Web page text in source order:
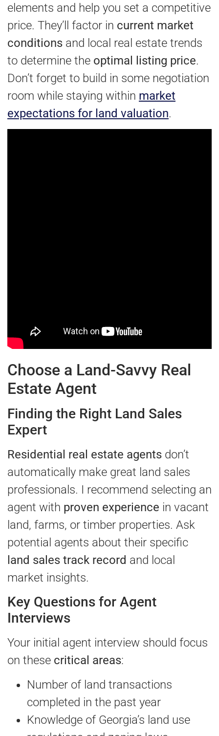
elements and help you set a competitive
price. They’ll factor in current market
conditions and local real estate trends
to determine the optimal listing price.
Don’t forget to build in some negotiation
room while staying within market
expectations for land valuation.
Choose a Land-Savvy Real
Estate Agent
Finding the Right Land Sales
Expert
Residential real estate agents don’t
automatically make great land sales
professionals. I recommend selecting an
agent with proven experience in vacant
land, farms, or timber properties. Ask
potential agents about their specific
land sales track record and local
market insights.
Key Questions for Agent
Interviews
Your initial agent interview should focus
on these critical areas:
Number of land transactions
completed in the past year
Knowledge of Georgia’s land use